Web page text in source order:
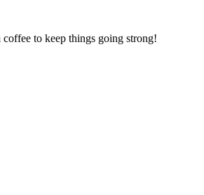
to keep things going strong!